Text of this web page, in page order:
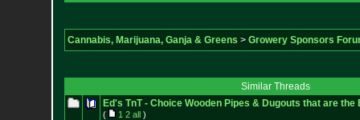
Cannabis, Marijuana, Ganja & Greens > Growery Sponsors
Similar Threads
Ed's TnT - Choice Wooden Pipes & Dugouts that are the
( 1 2 all)